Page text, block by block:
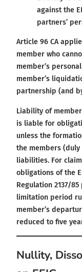
against the
partners’
Article 96 CA
member who
member’s
member’s
partnership (and
Liability of
is liable for
unless the
the members
liabilities. For
obligations of the
Regulation 2137/
limitation period
member’s
reduced to five
Nullity,